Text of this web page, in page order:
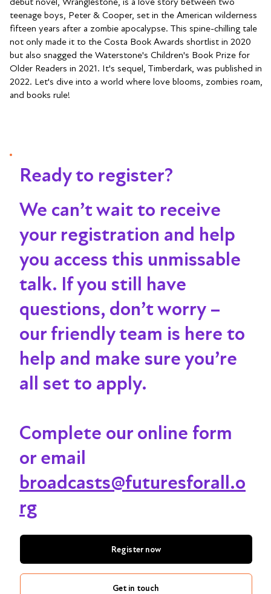
teenage boys, Peter & Cooper, set in the American wilderness
fifteen years after a zombie apocalypse. This spine-chilling tale
not only made it to the Costa Book Awards shortlist in 2020
but also snagged the Waterstone's Children's Book Prize for
Older Readers in 2021. It's sequel, Timberdark, was published in
2022. Let's dive into a world where love blooms, zombies roam,
and books rule!
Ready to register?
We can’t wait to receive
your registration and help
you access this unmissable
talk. If you still have
questions, don’t worry –
our friendly team is here to
help and make sure you’re
all set to apply.
Complete our online form
or email
broadcasts@futuresforall.o
rg
Register now
Get in touch